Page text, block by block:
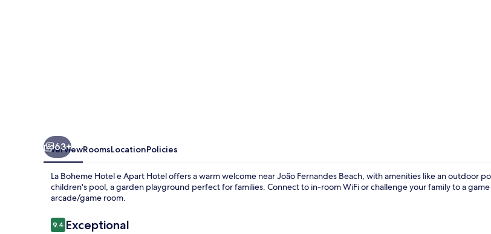
63+
OverviewRoomsLocationPolicies
La Boheme Hotel e Apart Hotel offers a warm welcome near João Fernandes Beach, with amenities like an outdoor
children's pool, a garden playground perfect for families. Connect to in-room WiFi or challenge your family to a
arcade/game room.
Reviews
9.49.4 out of 10
Exceptional